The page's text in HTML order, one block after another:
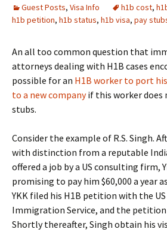
Guest Posts, Visa Info h1b cost,
h1b petition, h1b status, h1b visa, pay
An all too common question that
attorneys dealing with H1B cases
possible for an H1B worker to port
to a new companyif this worker does
stubs.
Consider the example of R.S. Singh.
with distinction from a reputable
offered a job by a US consulting firm,
promising to pay him $60,000 a year
YKK filed his H1B petition with the
Immigration Service, and the
Shortly thereafter, Singh obtain his